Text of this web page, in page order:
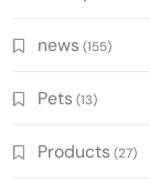
news (155)
Pets (13)
Products (27)